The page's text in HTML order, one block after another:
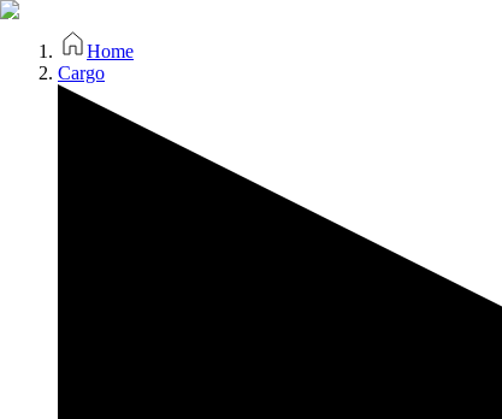
Home
Cargo